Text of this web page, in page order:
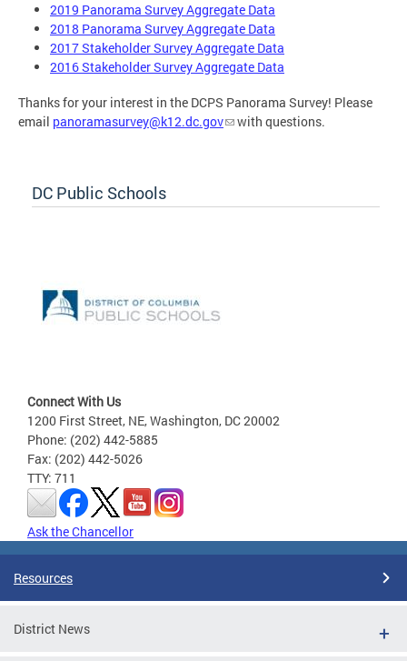
2019 Panorama Survey Aggregate Data
2018 Panorama Survey Aggregate Data
2017 Stakeholder Survey Aggregate Data
2016 Stakeholder Survey Aggregate Data
Thanks for your interest in the DCPS Panorama Survey! Please
email panoramasurvey@k12.dc.gov with questions.
DC Public Schools
Connect With Us
1200 First Street, NE, Washington, DC 20002
Phone: (202) 442-5885
Fax: (202) 442-5026
TTY: 711
Ask the Chancellor
Resources
District News